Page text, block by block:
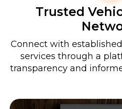
Trusted
Connect with
services through a
transparency and